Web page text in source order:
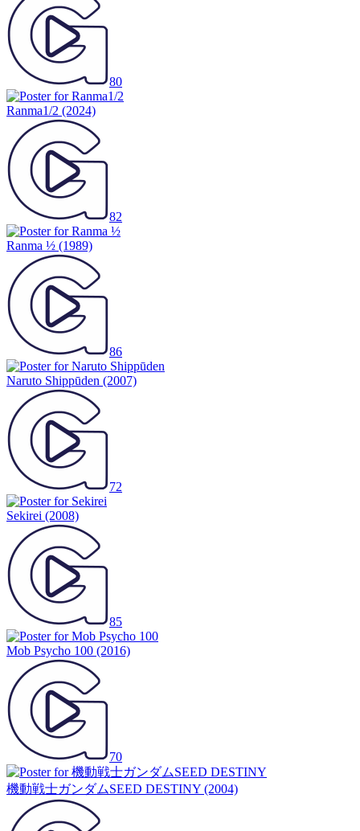
80
Ranma1/2 (2024)
82
Ranma ½ (1989)
86
Naruto Shippūden (2007)
72
Sekirei (2008)
85
Mob Psycho 100 (2016)
70
機動戦士ガンダムSEED DESTINY (2004)